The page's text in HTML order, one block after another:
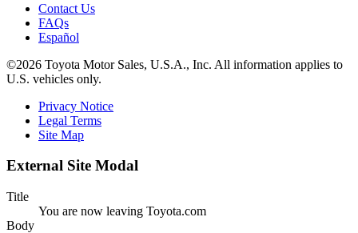
Contact Us
FAQs
Español
©2026 Toyota Motor Sales, U.S.A., Inc. All information applies to
U.S. vehicles only.
Privacy Notice
Legal Terms
Site Map
External Site Modal
Title
You are now leaving Toyota.com
Body